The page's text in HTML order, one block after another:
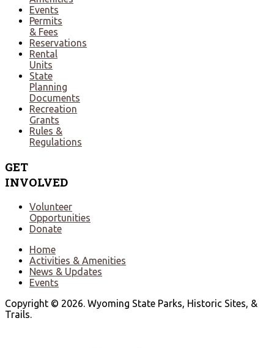
Events
Permits
& Fees
Reservations
Rental
Units
State
Planning
Documents
Recreation
Grants
Rules &
Regulations
GET
INVOLVED
Volunteer
Opportunities
Donate
Home
Activities & Amenities
News & Updates
Events
Copyright © 2026. Wyoming State Parks, Historic Sites, &
Trails.